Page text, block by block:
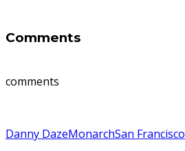
Comments
comments
Danny DazeMonarchSan Francisco